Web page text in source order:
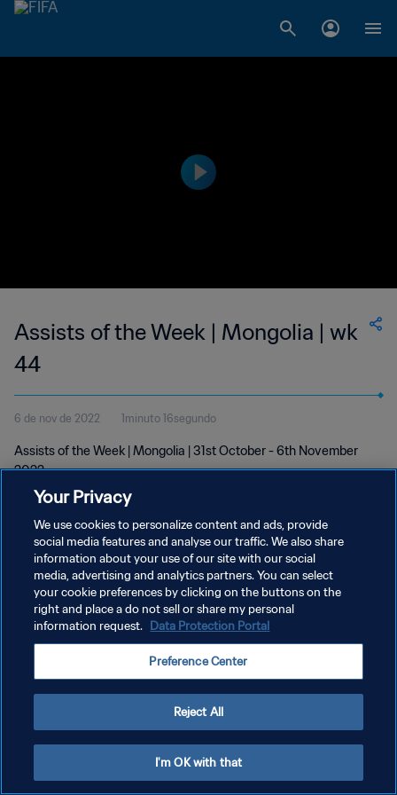
Assists of the Week | Mongolia | wk
44
6 de nov de 2022 1minuto 16segundo
Assists of the Week | Mongolia | 31st October - 6th November
2022
POLÍTICA DE PRIVACIDADE
TERMOS DE SERVIÇO
ADMINISTRAR AS PREFERÊNCIAS DE COOKIES
Your Privacy
We use cookies to personalize content and ads, provide
social media features and analyse our traffic. We also share
information about your use of our site with our social
media, advertising and analytics partners. You can select
your cookie preferences by clicking on the buttons on the
right and place a do not sell or share my personal
information request. Data Protection Portal
Preference Center
Reject All
I'm OK with that